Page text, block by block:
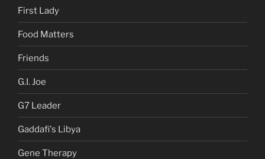
First Lady
Food Matters
Friends
G.I. Joe
G7 Leader
Gaddafi's Libya
Gene Therapy